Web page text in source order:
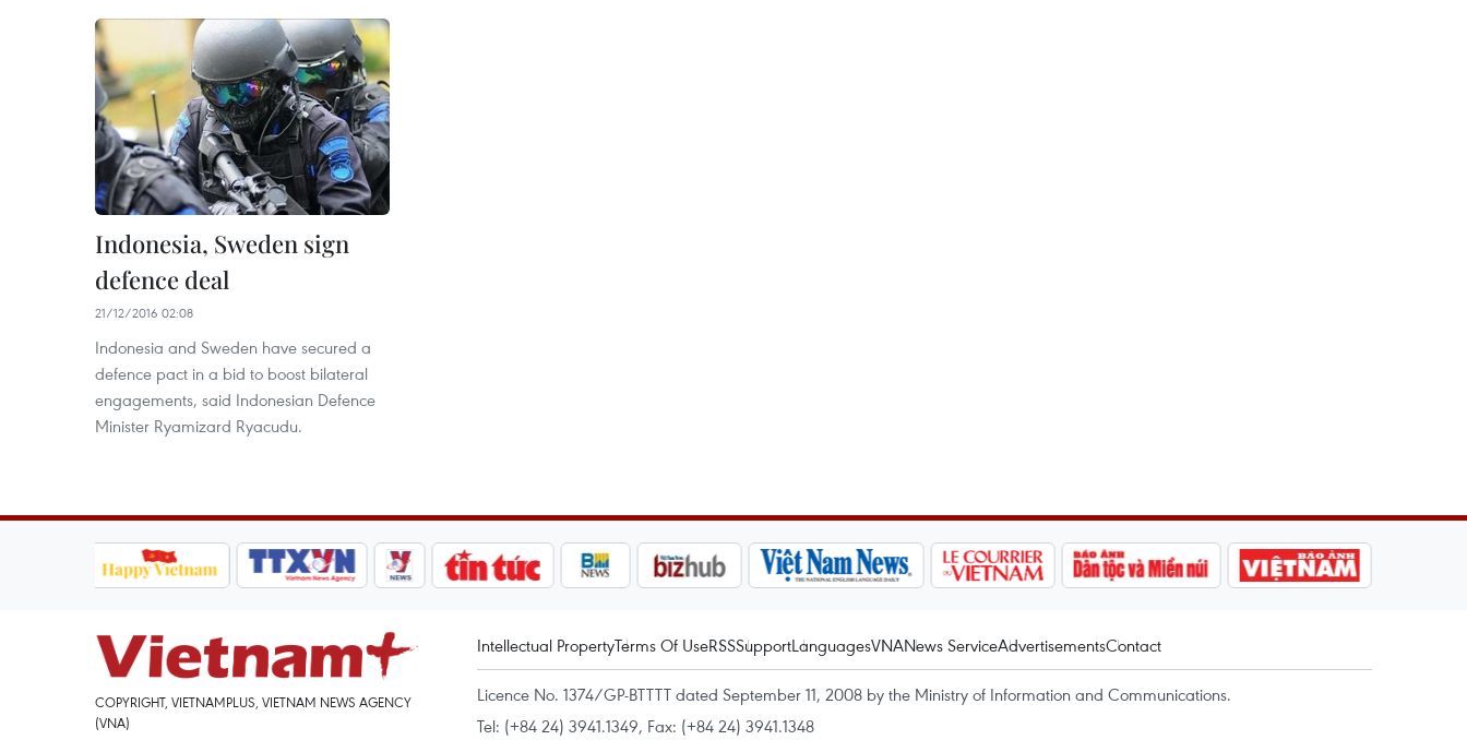
Indonesia, Sweden sign
defence deal
21/12/2016 02:08
Indonesia and Sweden have secured a
defence pact in a bid to boost bilateral
engagements, said Indonesian Defence
Minister Ryamizard Ryacudu.
COPYRIGHT, VIETNAMPLUS, VIETNAM NEWS AGENCY
(VNA)
Intellectual PropertyTerms Of UseRSSSupportLanguagesVNANews ServiceAdvertisementsContact
Licence No. 1374/GP-BTTTT dated September 11, 2008 by the Ministry of Information and Communications.
Tel: (+84 24) 3941.1349, Fax: (+84 24) 3941.1348